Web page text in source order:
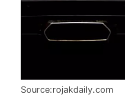
Source:rojakdaily.com